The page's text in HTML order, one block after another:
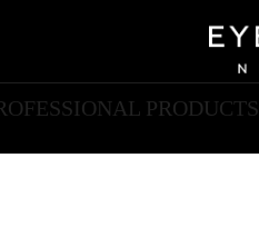
PRODUCTS